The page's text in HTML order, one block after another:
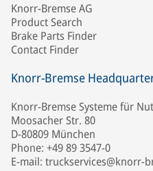
Knorr-Bremse AG
Product Search
Brake Parts Finder
Contact Finder
Knorr-Bremse
Knorr-Bremse Systeme für
Moosacher Str. 80
D-80809 München
Phone: +49 89 3547-0
E-mail: truckservices@knorr-